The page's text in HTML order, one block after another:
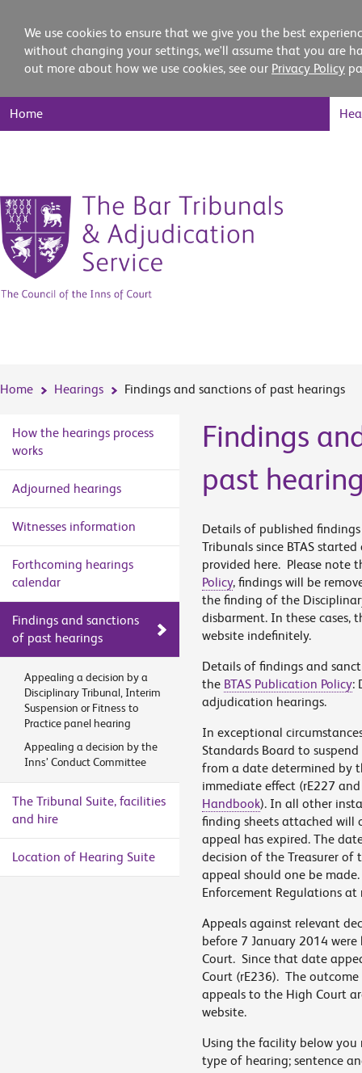
We use cookies to ensure that we give you the best
without changing your settings, we'll assume that you are
out more about how we use cookies, see our Privacy Policy
Nav
Home
Home Hearings Findings and sanctions of past hearings
How the hearings process
works
Adjourned hearings
Witnesses information
Forthcoming hearings
calendar
Findings and sanctions
of past hearings
Appealing a decision by a
Disciplinary Tribunal, Interim
Suspension or Fitness to
Practice panel hearing
Appealing a decision by the
Inns’ Conduct Committee
The Tribunal Suite, facilities
and hire
Location of Hearing Suite
Findings
past
Details of published
Tribunals since BTAS
provided here. Please note
Policy, findings will be
the finding of the
disbarment. In these cases,
website indefinitely.
Details of findings and
the BTAS Publication Policy:
adjudication hearings.
In exceptional
Standards Board to
from a date determined by
immediate effect (rE227
Handbook). In all other
finding sheets attached will
appeal has expired. The
decision of the Treasurer of
appeal should one be
Enforcement Regulations at
Appeals against relevant
before 7 January 2014
Court. Since that date
Court (rE236). The
appeals to the High Court
website.
Using the facility below you
type of hearing; sentence